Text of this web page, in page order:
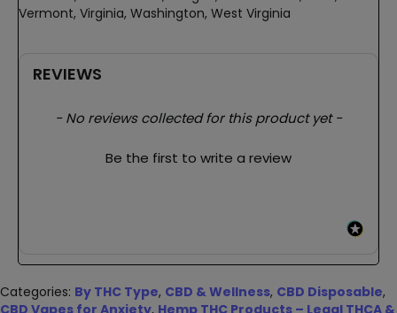
Vermont, Virginia, Washington, West Virginia
REVIEWS
- No reviews collected for this product yet -
Be the first to write a review
New content loaded
Categories: By THC Type, CBD & Wellness, CBD Disposable,
CBD Vapes for Anxiety, Hemp THC Products – Legal THCA &